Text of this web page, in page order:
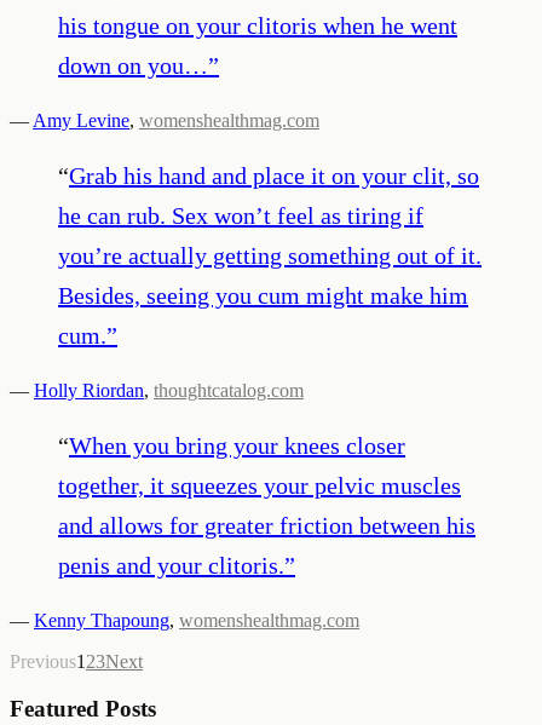
his tongue on your clitoris when he went
down on you…”
— Amy Levine, womenshealthmag.com
“Grab his hand and place it on your clit, so
he can rub. Sex won’t feel as tiring if
you’re actually getting something out of it.
Besides, seeing you cum might make him
cum.”
— Holly Riordan, thoughtcatalog.com
“When you bring your knees closer
together, it squeezes your pelvic muscles
and allows for greater friction between his
penis and your clitoris.”
— Kenny Thapoung, womenshealthmag.com
Previous1 23Next
Featured Posts